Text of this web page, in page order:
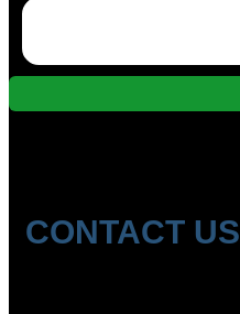
CONTACT US